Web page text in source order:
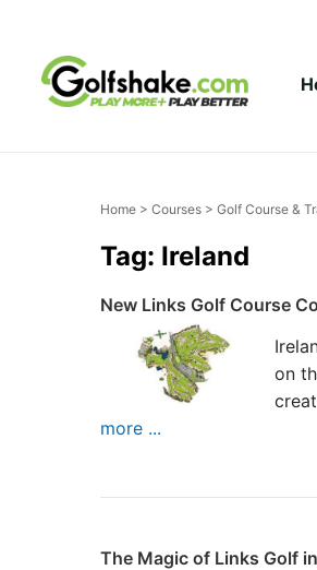
Home > Courses > Golf Course &
Tag: Ireland
New Links Golf Course
on
more ...
The Magic of Links Golf